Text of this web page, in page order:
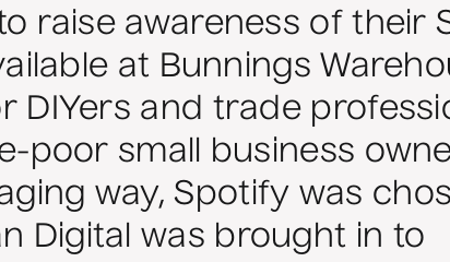
raise awareness of their
at Bunnings
and trade
poor small business
way, Spotify was
Digital was brought in to